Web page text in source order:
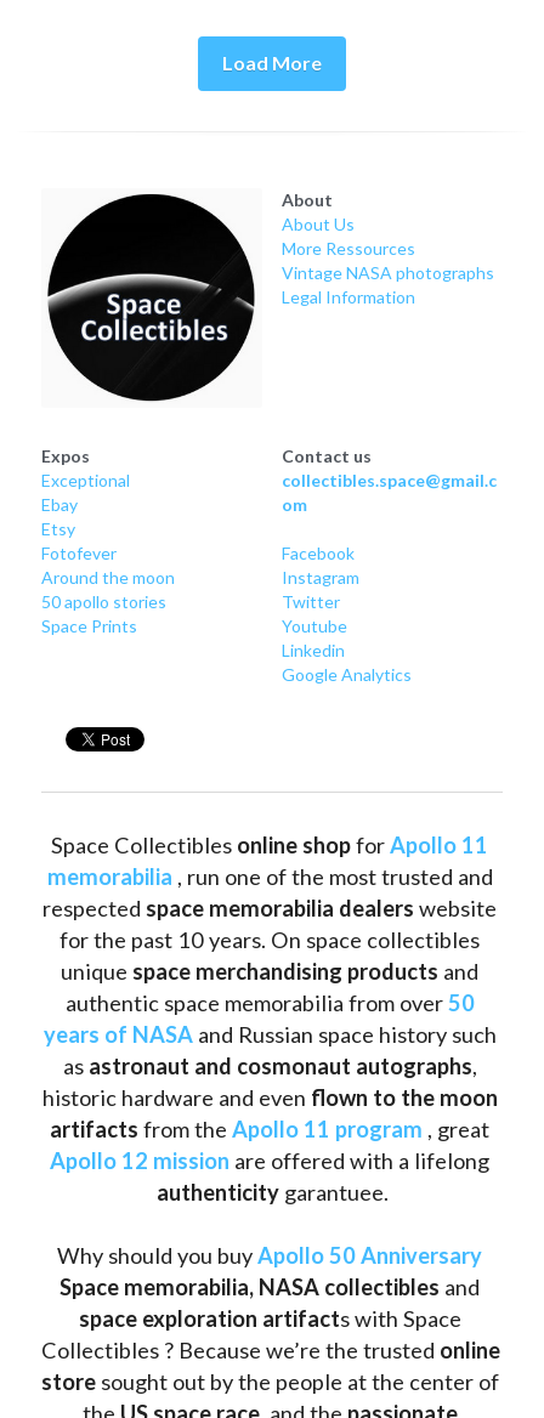
Load More
About
About Us
More Ressources
Vintage NASA photographs
Legal Information
Expos
Exceptional
Ebay
Etsy
Fotofever
Around the moon
50 apollo stories
Space Prints
Contact us
collectibles.space@gmail.c
om
Facebook
Instagram
Twitter
Youtube
Linkedin
Google Analytics
Space Collectibles online shop for Apollo 11
memorabilia , run one of the most trusted and
respected space memorabilia dealers website
for the past 10 years. On space collectibles
unique space merchandising products and
authentic space memorabilia from over 50
years of NASA and Russian space history such
as astronaut and cosmonaut autographs,
historic hardware and even flown to the moon
artifacts from the Apollo 11 program
Apollo 12 mission
authenticity garantuee.
Why should you buy Apollo 50 Anniversary
Space memorabilia, NASA collectibles
space exploration artifacts with Space
Collectibles ? Because we’re the trusted online
store sought out by the people at the center of